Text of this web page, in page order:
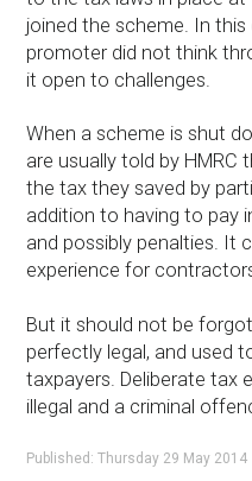
joined the scheme. In
promoter did not think
it open to challenges.
When a scheme is shut
are usually told by
the tax they saved by
addition to having to pay
and possibly penalties. It
experience for
But it should not be
perfectly legal, and used
taxpayers. Deliberate tax
illegal and a criminal
Published: Thursday 29 May 2014